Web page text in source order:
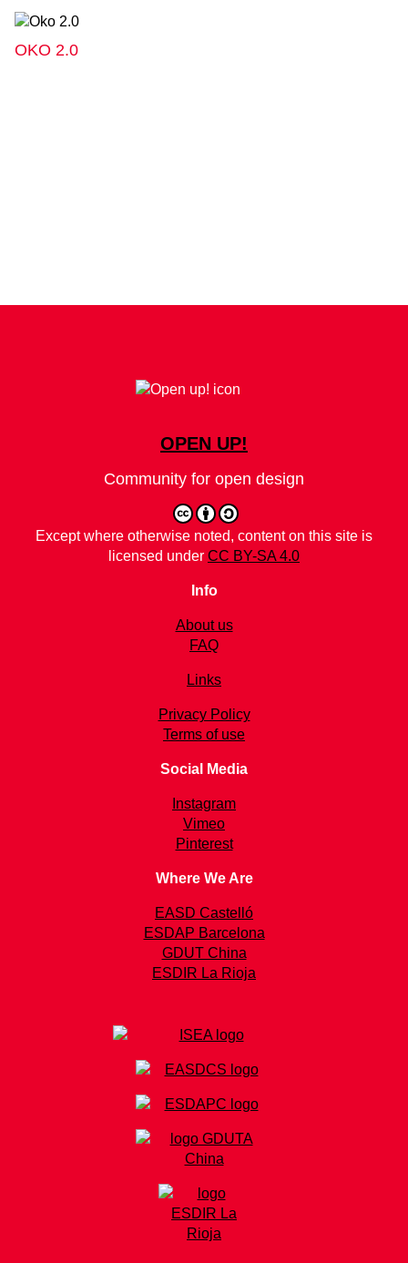
OKO 2.0
OPEN UP!
Community for open design
Except where otherwise noted, content on this site is
licensed under CC BY-SA 4.0
Info
About us
FAQ
Links
Privacy Policy
Terms of use
Social Media
Instagram
Vimeo
Pinterest
Where We Are
EASD Castelló
ESDAP Barcelona
GDUT China
ESDIR La Rioja